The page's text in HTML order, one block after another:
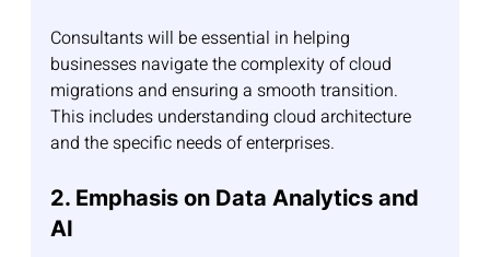
Consultants will be essential in helping
businesses navigate the complexity of cloud
migrations and ensuring a smooth transition.
This includes understanding cloud architecture
and the specific needs of enterprises.
2. Emphasis on Data Analytics and
AI